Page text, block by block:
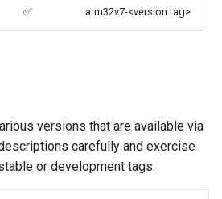
✅ arm32v7-<version tag>
versions that are available via
carefully and exercise
or development tags.